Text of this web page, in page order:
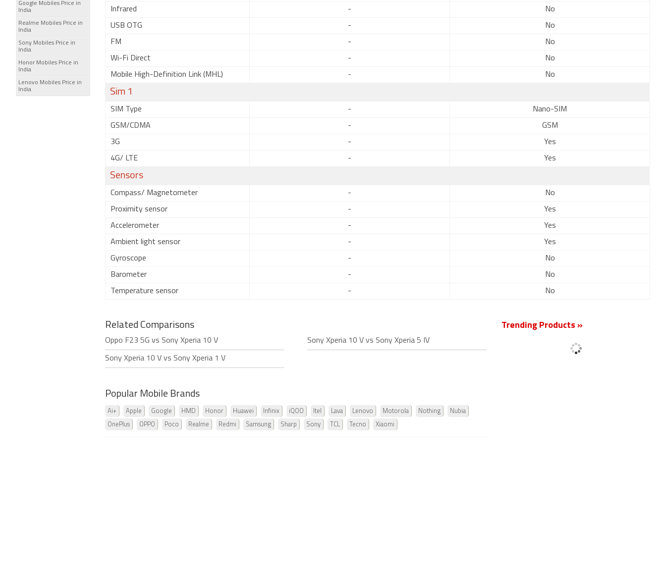
Infrared - No
USB OTG - No
FM - No
Wi-Fi Direct - No
Mobile High-Definition Link (MHL) - No
Sim 1
SIM Type - Nano-SIM
GSM/CDMA - GSM
3G - Yes
4G/ LTE - Yes
Sensors
Compass/ Magnetometer - No
Proximity sensor - Yes
Accelerometer - Yes
Ambient light sensor - Yes
Gyroscope - No
Barometer - No
Temperature sensor - No
Related Comparisons
Oppo F23 5G vs Sony Xperia 10 V Sony Xperia 10 V vs Sony Xperia 5 IV
Sony Xperia 10 V vs Sony Xperia 1 V
Popular Mobile Brands
Ai+ Apple Google HMD Honor Huawei Infinix iQOO Itel Lava Lenovo Motorola Nothing Nubia
OnePlus OPPO Poco Realme Redmi Samsung Sharp Sony TCL Tecno Xiaomi
Trending Products »
Google Mobiles Price in
India
Realme Mobiles Price in
India
Sony Mobiles Price in
India
Honor Mobiles Price in
India
Lenovo Mobiles Price in
India